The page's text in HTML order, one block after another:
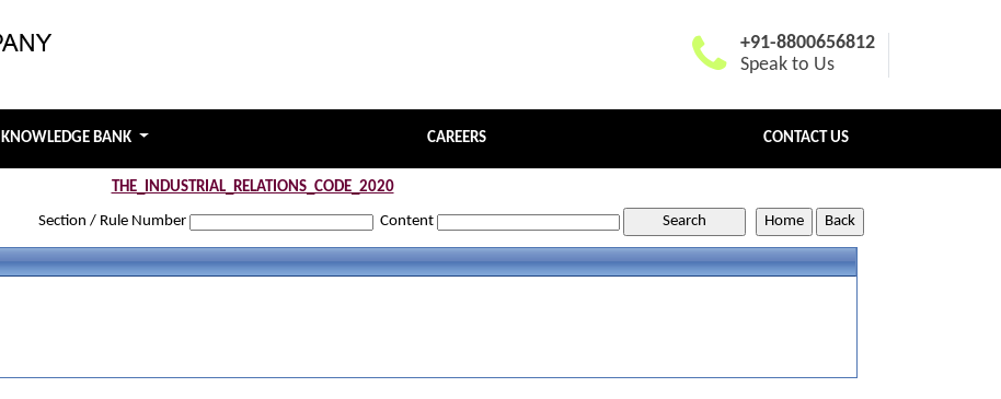
+91-8800656812
Speak to Us
KNOWLEDGE BANK CAREERS CONTACT US
THE_INDUSTRIAL_RELATIONS_CODE_2020
Section / Rule Number Content